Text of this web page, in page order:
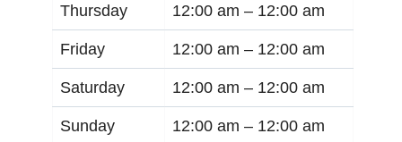
Thursday 12:00 am – 12:00 am
Friday 12:00 am – 12:00 am
Saturday 12:00 am – 12:00 am
Sunday 12:00 am – 12:00 am